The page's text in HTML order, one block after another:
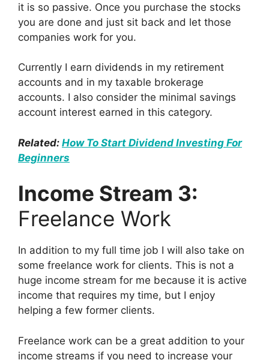
it is so passive. Once you purchase the stocks
you are done and just sit back and let those
companies work for you.
Currently I earn dividends in my retirement
accounts and in my taxable brokerage
accounts. I also consider the minimal savings
account interest earned in this category.
Related: How To Start Dividend Investing For
Beginners
Income Stream 3:
Freelance Work
In addition to my full time job I will also take on
some freelance work for clients. This is not a
huge income stream for me because it is active
income that requires my time, but I enjoy
helping a few former clients.
Freelance work can be a great addition to your
income streams if you need to increase your